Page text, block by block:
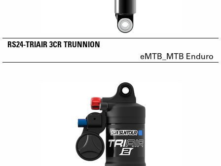
RS24-TRIAIR 3CR TRUNNION
eMTB_MTB Enduro